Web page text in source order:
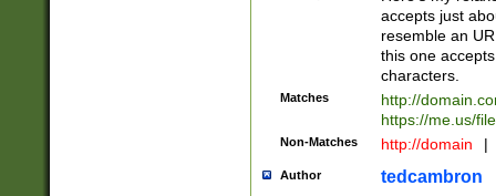
accepts just
resemble an
this one
characters.
Matches
http://
https://me.us/
Non-Matches http://domain |
Author tedcambron